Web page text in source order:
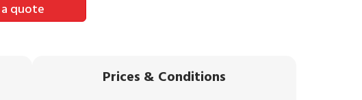
quote
Prices & Conditions